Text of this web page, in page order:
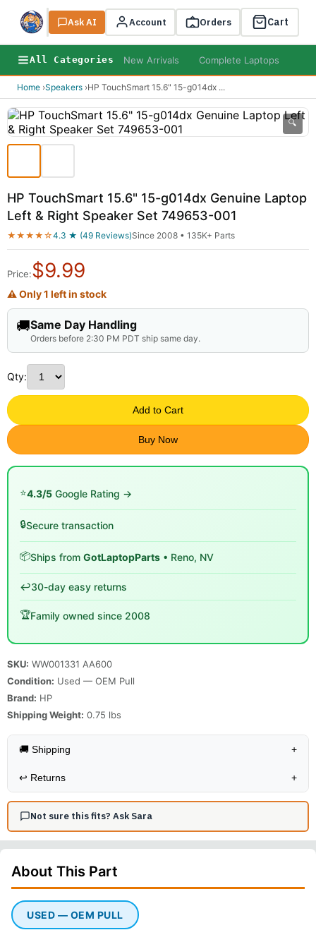
Search
Ask AI Account Orders Cart
All Categories New Arrivals Complete Laptops
Home ›Speakers ›HP TouchSmart 15.6" 15-g014dx ...
🔍
HP TouchSmart 15.6" 15-g014dx Genuine Laptop
Left & Right Speaker Set 749653-001
★★★★☆4.3 ★ (49 Reviews)Since 2008 • 135K+ Parts
Price:$9.99
⚠ Only 1 left in stock
🚚Same Day Handling
Orders before 2:30 PM PDT ship same day.
Qty:
Add to Cart
Buy Now
⭐4.3/5 Google Rating →
🔒Secure transaction
📦Ships from GotLaptopParts • Reno, NV
↩️30-day easy returns
🏆Family owned since 2008
SKU: WW001331 AA600
Condition: Used — OEM Pull
Brand: HP
Shipping Weight: 0.75 lbs
🚚 Shipping +
↩️ Returns +
Not sure this fits? Ask Sara
About This Part
USED — OEM PULL